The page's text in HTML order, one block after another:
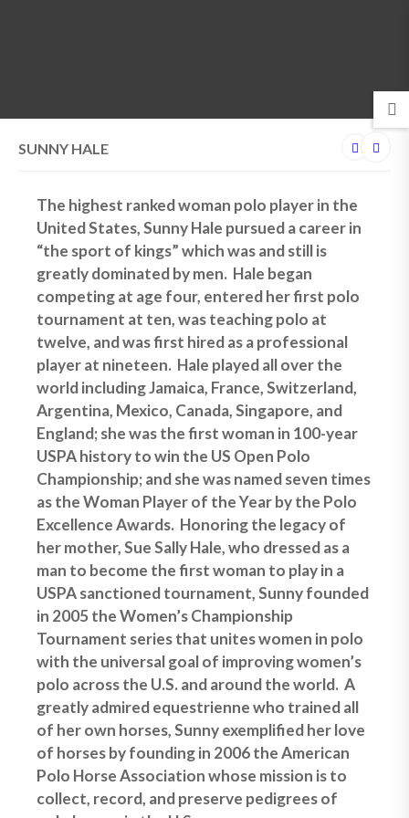
SUNNY HALE
The highest ranked woman polo player in the
United States, Sunny Hale pursued a career in
“the sport of kings” which was and still is
greatly dominated by men. Hale began
competing at age four, entered her first polo
tournament at ten, was teaching polo at
twelve, and was first hired as a professional
player at nineteen. Hale played all over the
world including Jamaica, France, Switzerland,
Argentina, Mexico, Canada, Singapore, and
England; she was the first woman in 100-year
USPA history to win the US Open Polo
Championship; and she was named seven times
as the Woman Player of the Year by the Polo
Excellence Awards. Honoring the legacy of
her mother, Sue Sally Hale, who dressed as a
man to become the first woman to play in a
USPA sanctioned tournament, Sunny founded
in 2005 the Women’s Championship
Tournament series that unites women in polo
with the universal goal of improving women’s
polo across the U.S. and around the world. A
greatly admired equestrienne who trained all
of her own horses, Sunny exemplified her love
of horses by founding in 2006 the American
Polo Horse Association whose mission is to
collect, record, and preserve pedigrees of